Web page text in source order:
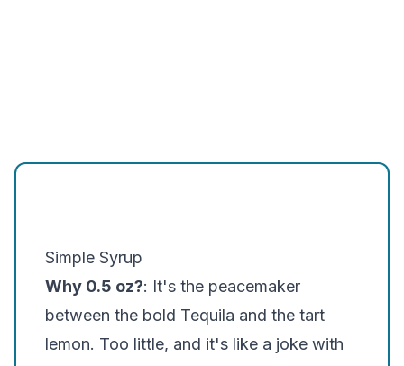
Simple Syrup
Why 0.5 oz?: It's the peacemaker
between the bold Tequila and the tart
lemon. Too little, and it's like a joke with